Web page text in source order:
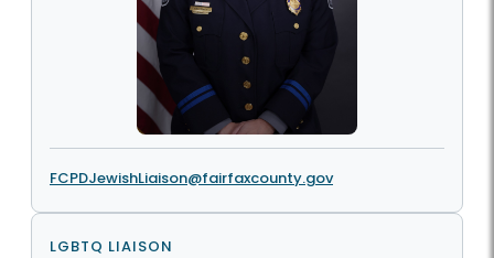
FCPDJewishLiaison@fairfaxcounty.gov
LGBTQ LIAISON